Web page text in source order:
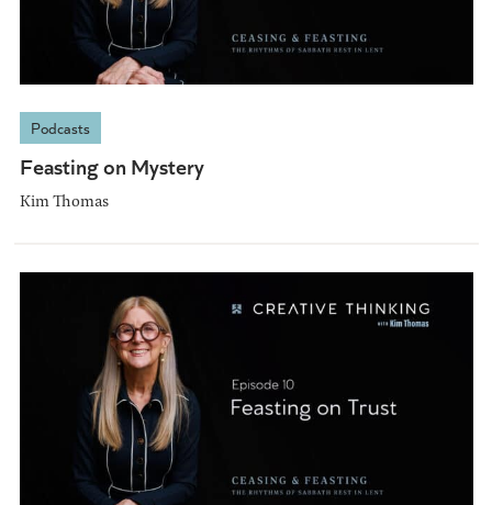
Podcasts
Feasting on Mystery
Kim Thomas